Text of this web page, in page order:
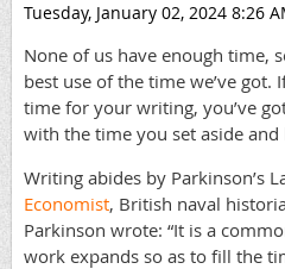
Tuesday, January 02, 2024 8:26
None of us have enough time,
best use of the time we’ve
time for your writing, you’ve
with the time you set aside
Writing abides by Parkinson’s
Economist, British naval
Parkinson wrote: “It is a
work expands so as to fill the